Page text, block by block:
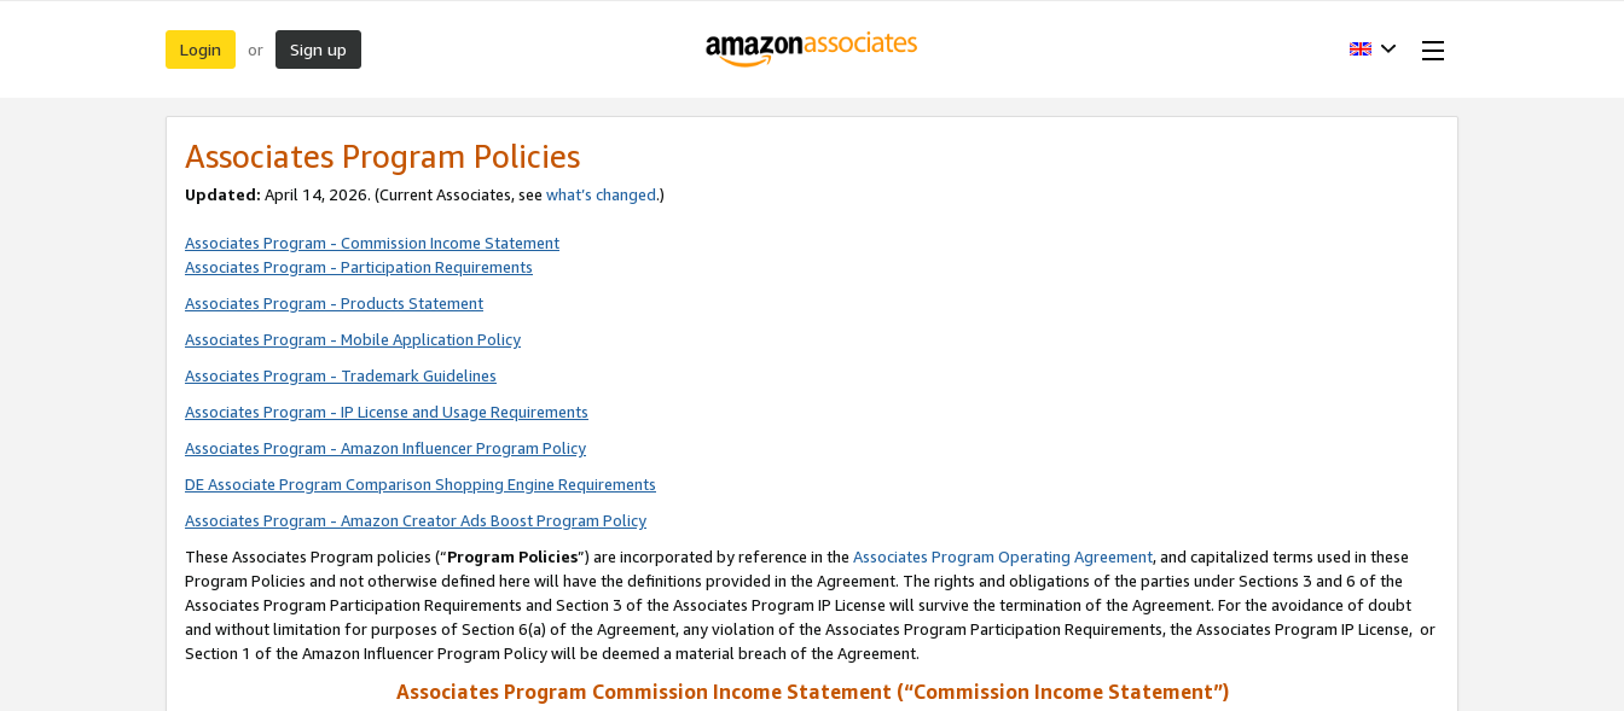
Login or Sign up
Associates Program Policies
Updated: April 14, 2026. (Current Associates, see what’s changed.)
Associates Program - Commission Income Statement
Associates Program - Participation Requirements
Associates Program - Products Statement
Associates Program - Mobile Application Policy
Associates Program - Trademark Guidelines
Associates Program - IP License and Usage Requirements
Associates Program - Amazon Influencer Program Policy
DE Associate Program Comparison Shopping Engine Requirements
Associates Program - Amazon Creator Ads Boost Program Policy
These Associates Program policies (“Program Policies”) are incorporated by reference in the Associates Program Operating Agreement, and capitalized terms used in these
Program Policies and not otherwise defined here will have the definitions provided in the Agreement. The rights and obligations of the parties under Sections 3 and 6 of the
Associates Program Participation Requirements and Section 3 of the Associates Program IP License will survive the termination of the Agreement. For the avoidance of doubt
and without limitation for purposes of Section 6(a) of the Agreement, any violation of the Associates Program Participation Requirements, the Associates Program IP License, or
Section 1 of the Amazon Influencer Program Policy will be deemed a material breach of the Agreement.
Associates Program Commission Income Statement (“Commission Income Statement”)